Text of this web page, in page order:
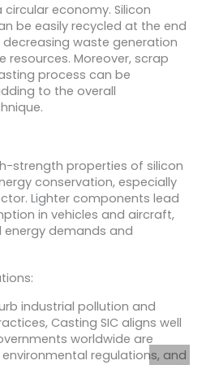
economy. Silicon
be easily recycled at the end
waste generation
resources. Moreover, scrap
process can be
to the overall
strength properties of silicon
conservation, especially
Lighter components lead
in vehicles and aircraft,
energy demands and
industrial pollution and
Casting SIC aligns well
worldwide are
regulations, and